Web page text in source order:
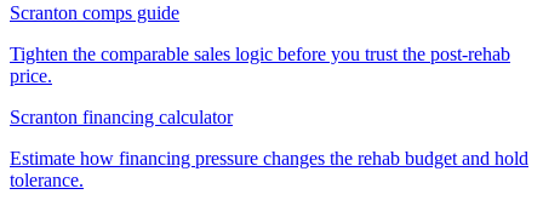
Scranton comps guide
Tighten the comparable sales logic before you trust the post-rehab
price.
Scranton financing calculator
Estimate how financing pressure changes the rehab budget and hold
tolerance.